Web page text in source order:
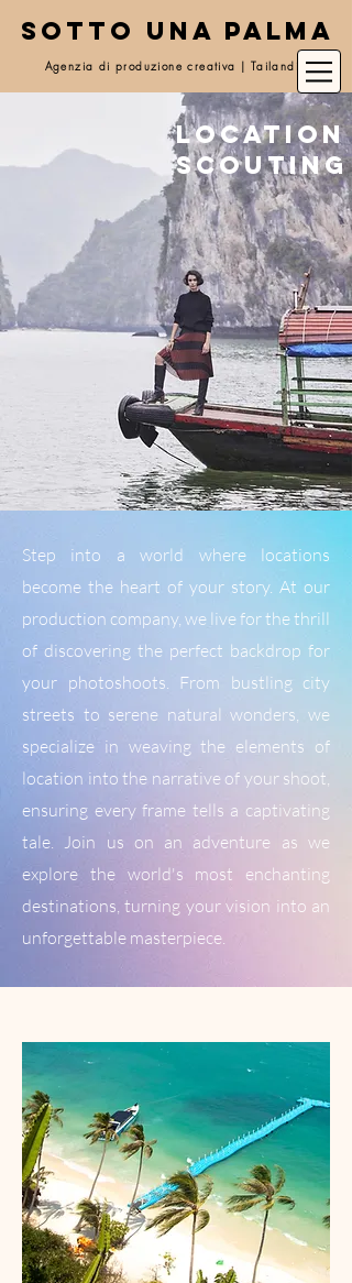
SOTTO UNA PALMA
Agenzia di produzione creativa | Tailandia
Location
scouting
Step into a world where locations
become the heart of your story. At our
production company, we live for the thrill
of discovering the perfect backdrop for
your photoshoots. From bustling city
streets to serene natural wonders, we
specialize in weaving the elements of
location into the narrative of your shoot,
ensuring every frame tells a captivating
tale. Join us on an adventure as we
explore the world's most enchanting
destinations, turning your vision into an
unforgettable masterpiece.